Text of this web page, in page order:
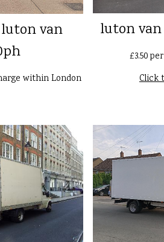
van
within London
luton
£3.50
Click